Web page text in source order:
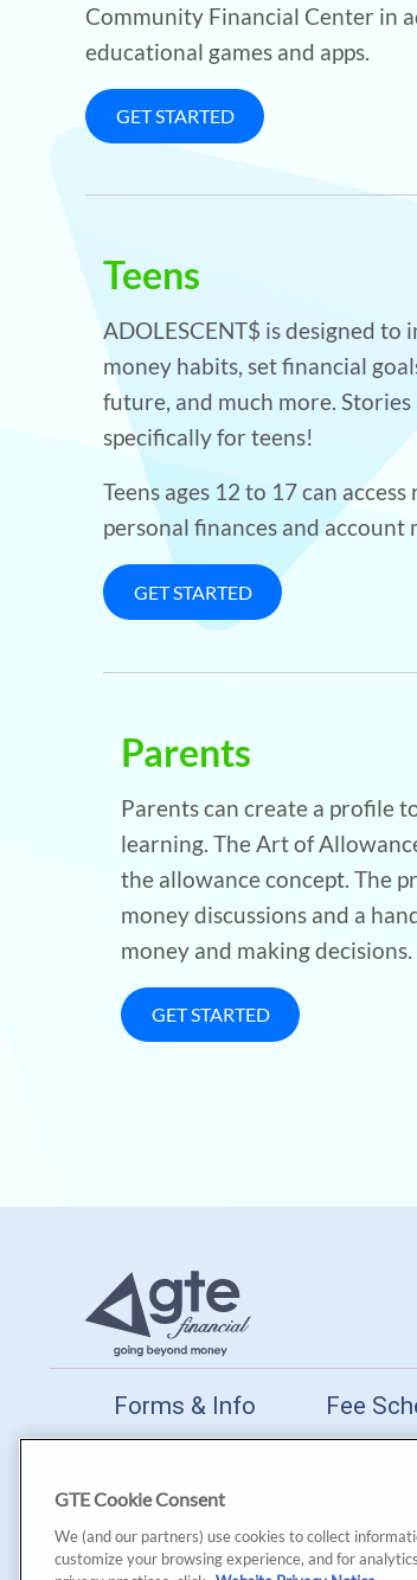
Community Financial Center in
educational games and apps.
GET STARTED
Teens
ADOLESCENT$ is designed
money habits, set financial
future, and much more.
specifically for teens!
Teens ages 12 to 17 can
personal finances and account
GET STARTED
Parents
Parents can create a profile
learning. The Art of
the allowance concept. The
money discussions and a
money and making decisions.
GET STARTED
Forms & Info Fee
PO Box
GTE Financial reserves the right to
GTE Cookie Consent
We (and our partners) use cookies to collect
customize your browsing experience, and for